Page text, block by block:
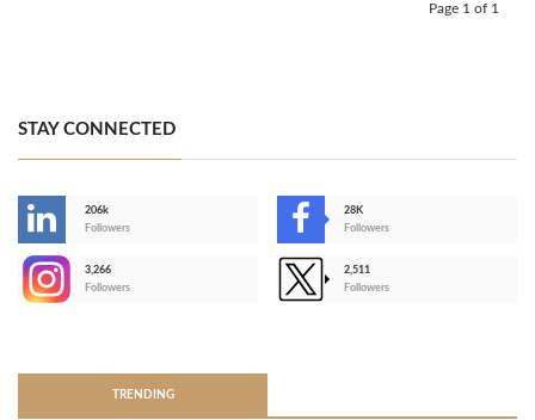
Page 1 of 1
STAY CONNECTED
206k
Followers
28K
Followers
3,266
Followers
2,511
Followers
TRENDING